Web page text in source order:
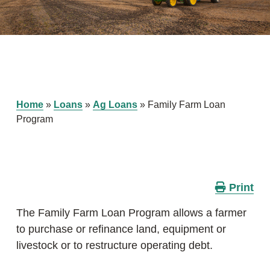
Home» Loans» Ag Loans» Family Farm Loan
Program
Print
The Family Farm Loan Program allows a farmer
to purchase or refinance land, equipment or
livestock or to restructure operating debt.